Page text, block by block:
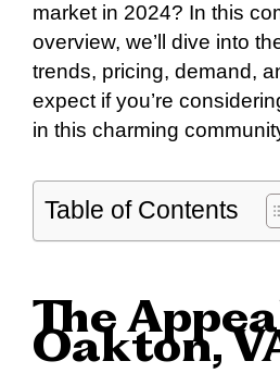
market in 2024? In this
overview, we’ll dive into
trends, pricing, demand,
expect if you’re
in this charming
Table of Contents
The
Oakton,